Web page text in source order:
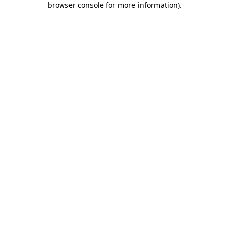
browser console for more information).